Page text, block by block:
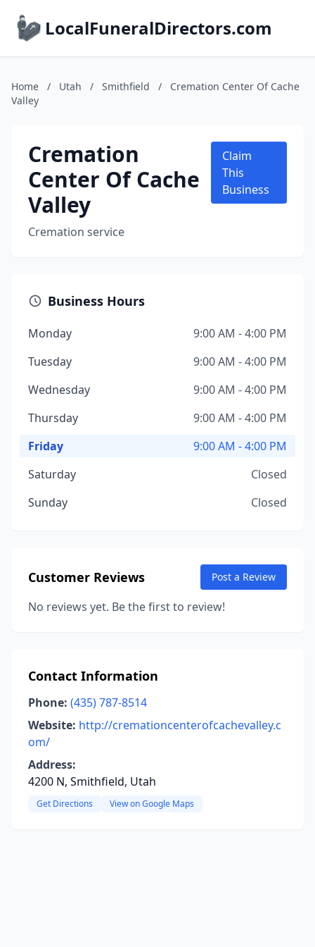
LocalFuneralDirectors.com
Home / Utah / Smithfield /
Cremation Center Of Cache
Valley
Cremation
Center Of Cache
Valley
Cremation service
Claim
This
Business
Business Hours
Monday
9:00 AM - 4:00 PM
Tuesday
9:00 AM - 4:00 PM
Wednesday
9:00 AM - 4:00 PM
Thursday
9:00 AM - 4:00 PM
Friday
9:00 AM - 4:00 PM
Saturday
Closed
Sunday
Closed
Customer Reviews Post a Review
No reviews yet. Be the first to review!
Contact Information
Phone: (435) 787-8514
Website: http://cremationcenterofcachevalley.c
om/
Address:
4200 N, Smithfield, Utah
Get Directions View on Google Maps